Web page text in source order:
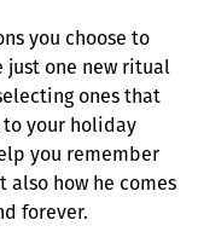
you choose to
just one new ritual
ones that
to your holiday
you remember
also how he comes
forever.